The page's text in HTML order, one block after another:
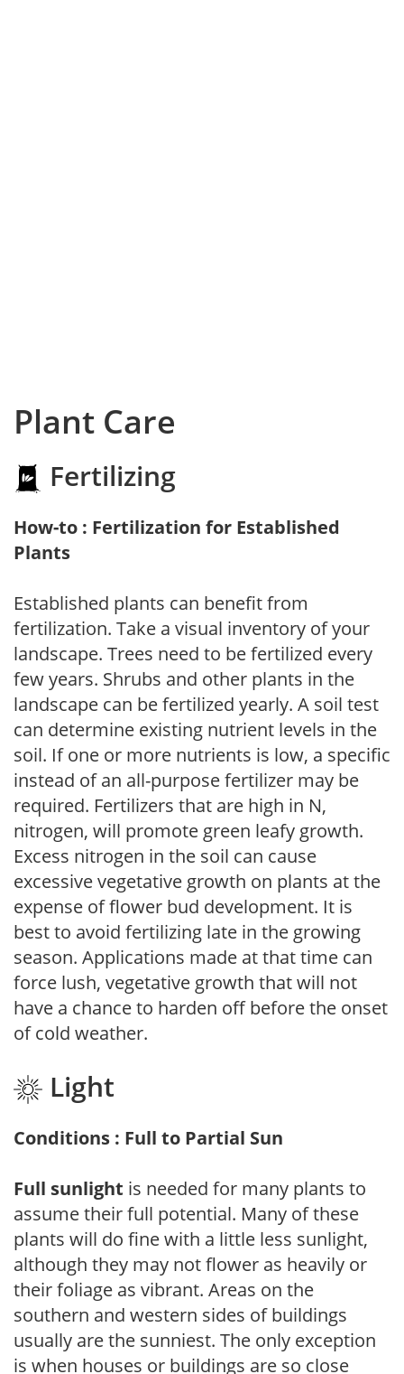
Plant Care
Fertilizing
How-to : Fertilization for Established
Plants
Established plants can benefit from
fertilization. Take a visual inventory of your
landscape. Trees need to be fertilized every
few years. Shrubs and other plants in the
landscape can be fertilized yearly. A soil test
can determine existing nutrient levels in the
soil. If one or more nutrients is low, a specific
instead of an all-purpose fertilizer may be
required. Fertilizers that are high in N,
nitrogen, will promote green leafy growth.
Excess nitrogen in the soil can cause
excessive vegetative growth on plants at the
expense of flower bud development. It is
best to avoid fertilizing late in the growing
season. Applications made at that time can
force lush, vegetative growth that will not
have a chance to harden off before the onset
of cold weather.
Light
Conditions : Full to Partial Sun
Full sunlight is needed for many plants to
assume their full potential. Many of these
plants will do fine with a little less sunlight,
although they may not flower as heavily or
their foliage as vibrant. Areas on the
southern and western sides of buildings
usually are the sunniest. The only exception
is when houses or buildings are so close